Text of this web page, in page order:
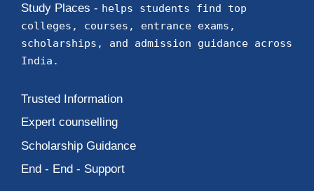
Study Places - helps students find top
colleges, courses, entrance exams,
scholarships, and admission guidance across
India.
Trusted Information
Expert counselling
Scholarship Guidance
End - End - Support